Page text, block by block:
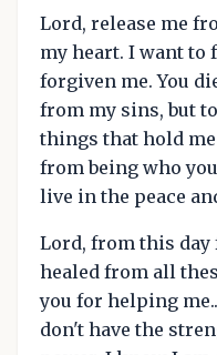
Lord, release me
my heart. I want to
forgiven me. You
from my sins, but
things that hold
from being who
live in the peace
Lord, from this day
healed from all
you for helping
don't have the